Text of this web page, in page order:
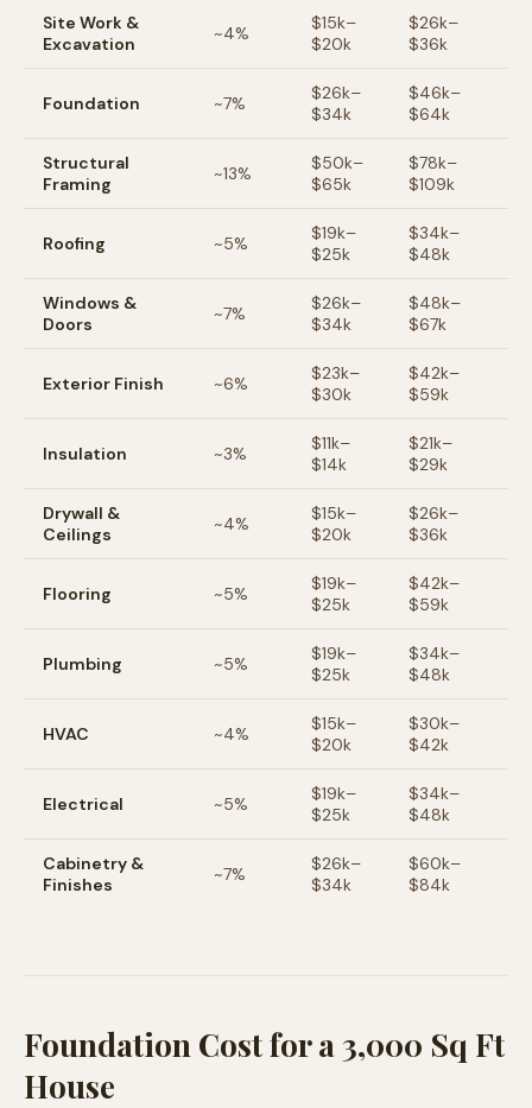
Site Work &
Excavation
~4% $15k–
$20k
$26k–
$36k
Foundation ~7% $26k–
$34k
$46k–
$64k
Structural
Framing
~13% $50k–
$65k
$78k–
$109k
Roofing ~5% $19k–
$25k
$34k–
$48k
Windows &
Doors
~7% $26k–
$34k
$48k–
$67k
Exterior Finish ~6% $23k–
$30k
$42k–
$59k
Insulation ~3% $11k–
$14k
$21k–
$29k
Drywall &
Ceilings
~4% $15k–
$20k
$26k–
$36k
Flooring ~5% $19k–
$25k
$42k–
$59k
Plumbing ~5% $19k–
$25k
$34k–
$48k
HVAC ~4% $15k–
$20k
$30k–
$42k
Electrical ~5% $19k–
$25k
$34k–
$48k
Cabinetry &
Finishes
~7% $26k–
$34k
$60k–
$84k
Foundation Cost for a 3,000 Sq Ft
House